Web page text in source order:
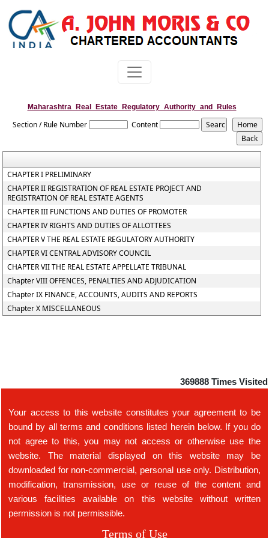
Maharashtra_Real_Estate_Regulatory_Authority_and_Rules
Section / Rule Number Content
CHAPTER I PRELIMINARY
CHAPTER II REGISTRATION OF REAL ESTATE PROJECT AND
REGISTRATION OF REAL ESTATE AGENTS
CHAPTER III FUNCTIONS AND DUTIES OF PROMOTER
CHAPTER IV RIGHTS AND DUTIES OF ALLOTTEES
CHAPTER V THE REAL ESTATE REGULATORY AUTHORITY
CHAPTER VI CENTRAL ADVISORY COUNCIL
CHAPTER VII THE REAL ESTATE APPELLATE TRIBUNAL
Chapter VIII OFFENCES, PENALTIES AND ADJUDICATION
Chapter IX FINANCE, ACCOUNTS, AUDITS AND REPORTS
Chapter X MISCELLANEOUS
369888 Times Visited
Your access to this website constitutes your agreement to be
bound by all terms and conditions listed herein below. If you do
not agree to this, you may not access or otherwise use the
website. The material displayed on this website may be
downloaded for non-commercial, personal use only. Distribution,
modification, transmission, use or reuse of the content and
various facilities available on this website without written
permission is not permissible.
Terms of Use